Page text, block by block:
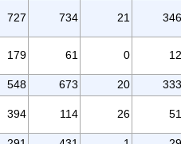
727 734 21 346
179 61 0 12
548 673 20
333
394 114 26 51